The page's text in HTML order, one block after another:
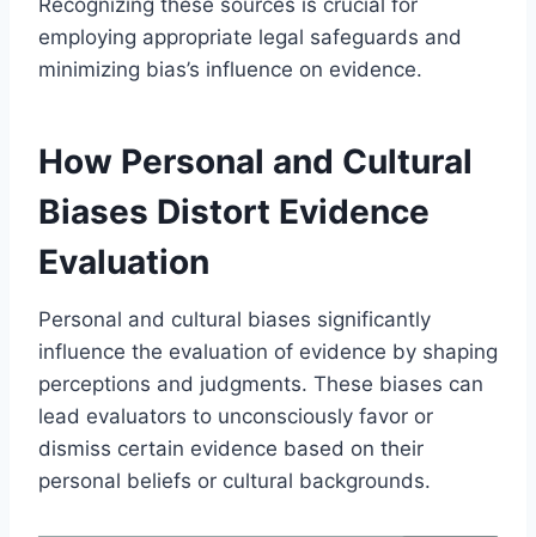
employing appropriate legal safeguards and
minimizing bias’s influence on evidence.
How Personal and Cultural
Biases Distort Evidence
Evaluation
Personal and cultural biases significantly
influence the evaluation of evidence by shaping
perceptions and judgments. These biases can
lead evaluators to unconsciously favor or
dismiss certain evidence based on their
personal beliefs or cultural backgrounds.